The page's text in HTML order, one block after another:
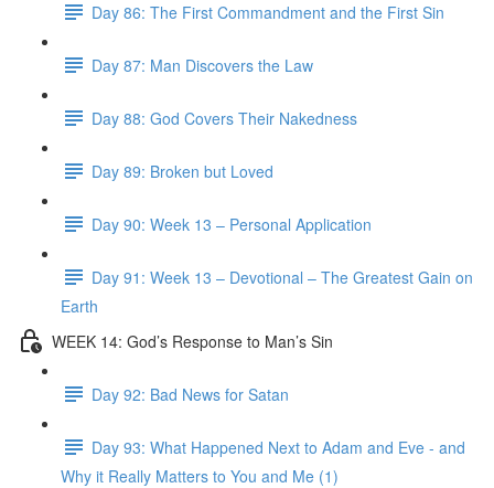
Day 86: The First Commandment and the First Sin
Day 87: Man Discovers the Law
Day 88: God Covers Their Nakedness
Day 89: Broken but Loved
Day 90: Week 13 – Personal Application
Day 91: Week 13 – Devotional – The Greatest Gain on
Earth
WEEK 14: God’s Response to Man’s Sin
Day 92: Bad News for Satan
Day 93: What Happened Next to Adam and Eve - and
Why it Really Matters to You and Me (1)